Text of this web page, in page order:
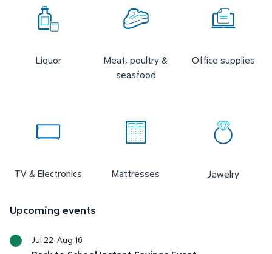
Liquor
Meat, poultry &
seasfood
Office supplies
TV & Electronics Mattresses Jewelry
Upcoming events
Jul 22-Aug 16